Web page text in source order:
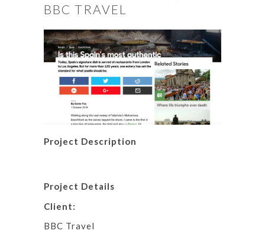
BBC TRAVEL
Project Description
Project Details
Client:
BBC Travel